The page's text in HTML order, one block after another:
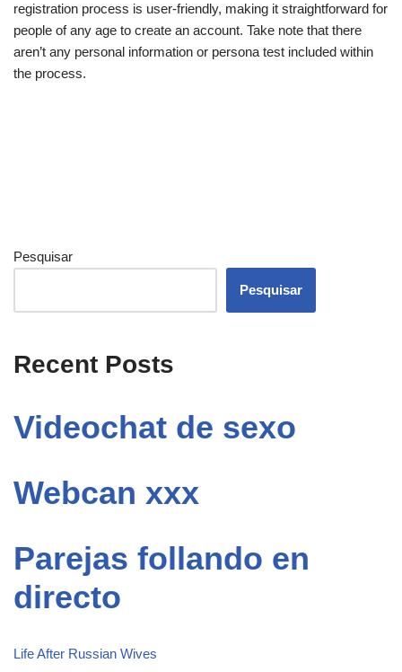
registration process is user-friendly, making it straightforward for
people of any age to create an account. Take note that there
aren’t any personal information or persona test included within
the process.
Pesquisar
Pesquisar
Recent Posts
Videochat de sexo
Webcan xxx
Parejas follando en
directo
Life After Russian Wives